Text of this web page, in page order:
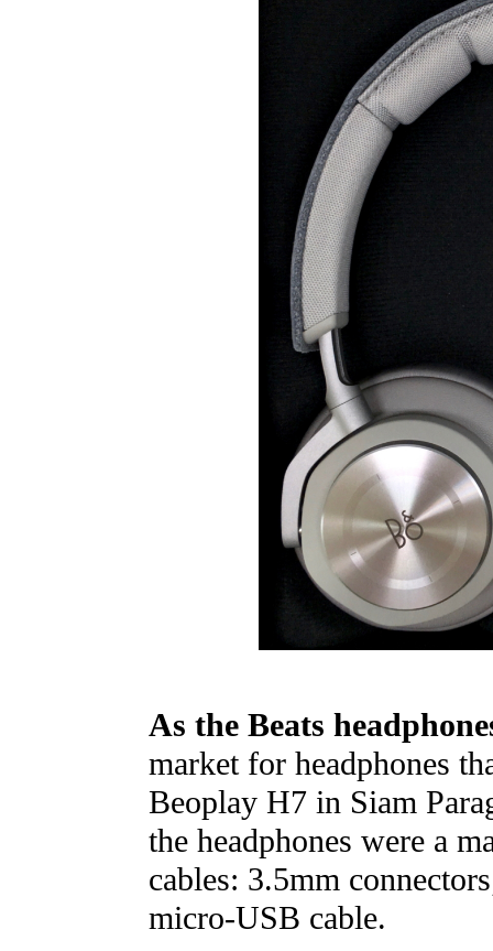
As the Beats
market for headphones
Beoplay H7 in Siam
the headphones were a
cables: 3.5mm
micro-USB cable.